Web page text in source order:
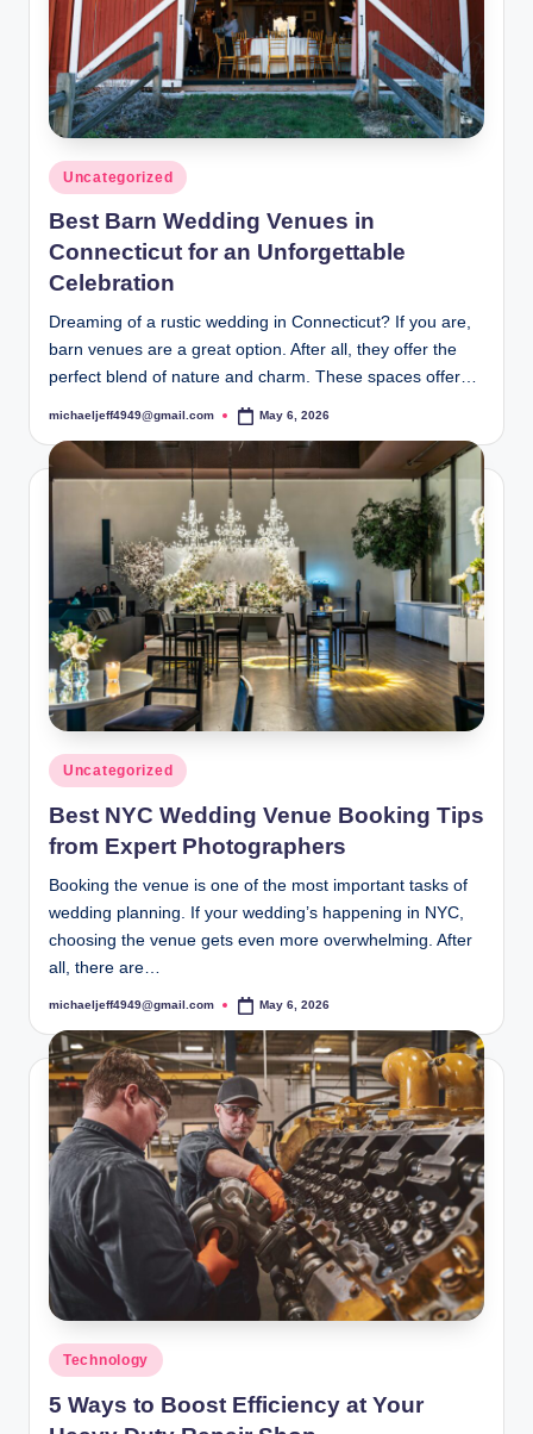
Posted
in
Uncategorized
Best Barn Wedding Venues in
Connecticut for an Unforgettable
Celebration
Dreaming of a rustic wedding in Connecticut? If you are,
barn venues are a great option. After all, they offer the
perfect blend of nature and charm. These spaces offer…
Posted
michaeljeff4949@gmail.com May 6, 2026
Posted
in
Uncategorized
Best NYC Wedding Venue Booking Tips
from Expert Photographers
Booking the venue is one of the most important tasks of
wedding planning. If your wedding’s happening in NYC,
choosing the venue gets even more overwhelming. After
all, there are…
Posted
michaeljeff4949@gmail.com May 6, 2026
Posted
in
Technology
5 Ways to Boost Efficiency at Your